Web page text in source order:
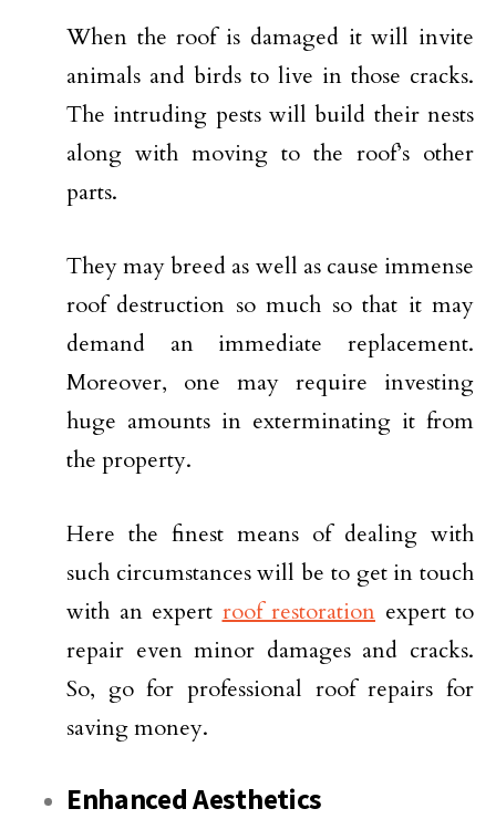
When the roof is damaged it will invite
animals and birds to live in those cracks.
The intruding pests will build their nests
along with moving to the roof’s other
parts.
They may breed as well as cause immense
roof destruction so much so that it may
demand an immediate replacement.
Moreover, one may require investing
huge amounts in exterminating it from
the property.
Here the finest means of dealing with
such circumstances will be to get in touch
with an expert roof restoration expert to
repair even minor damages and cracks.
So, go for professional roof repairs for
saving money.
Enhanced Aesthetics